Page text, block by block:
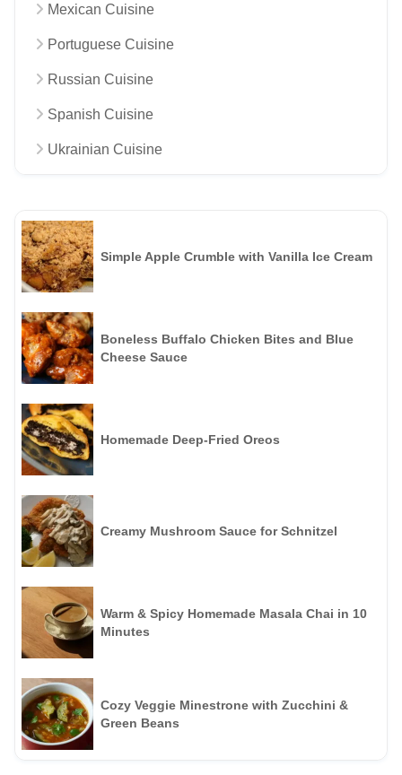
Mexican Cuisine
Portuguese Cuisine
Russian Cuisine
Spanish Cuisine
Ukrainian Cuisine
Simple Apple Crumble with Vanilla Ice Cream
Boneless Buffalo Chicken Bites and Blue
Cheese Sauce
Homemade Deep-Fried Oreos
Creamy Mushroom Sauce for Schnitzel
Warm & Spicy Homemade Masala Chai in 10
Minutes
Cozy Veggie Minestrone with Zucchini &
Green Beans